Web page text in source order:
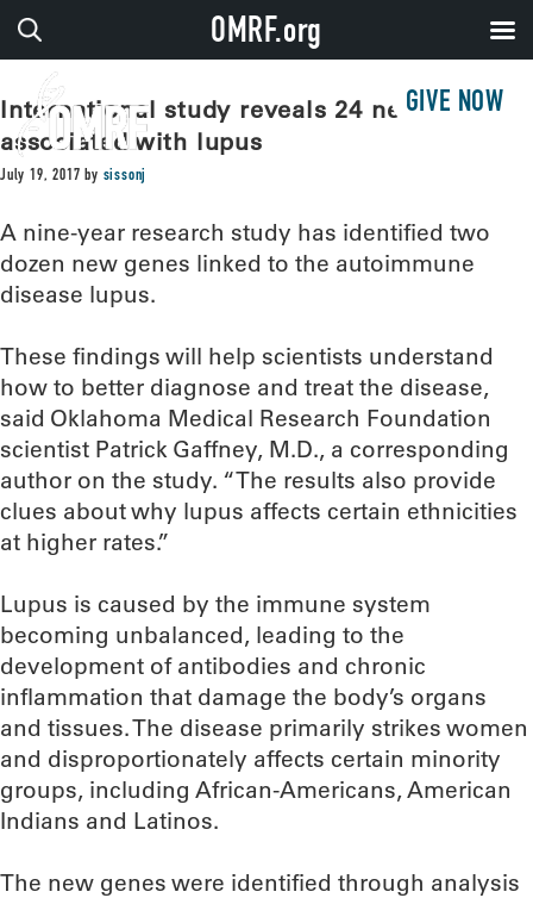
GIVE NOW
International study reveals 24 new genes
associated with lupus
July 19, 2017 by sissonj
A nine-year research study has identified two
dozen new genes linked to the autoimmune
disease lupus.
These findings will help scientists understand
how to better diagnose and treat the disease,
said Oklahoma Medical Research Foundation
scientist Patrick Gaffney, M.D., a corresponding
author on the study. “The results also provide
clues about why lupus affects certain ethnicities
at higher rates.”
Lupus is caused by the immune system
becoming unbalanced, leading to the
development of antibodies and chronic
inflammation that damage the body’s organs
and tissues. The disease primarily strikes women
and disproportionately affects certain minority
groups, including African-Americans, American
Indians and Latinos.
The new genes were identified through analysis
OMRF.org